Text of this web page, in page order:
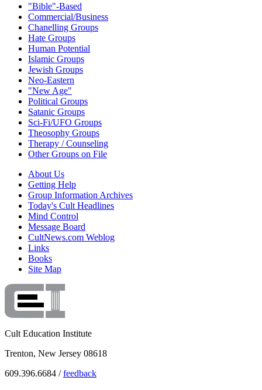
"Bible"-Based
Commercial/Business
Chanelling Groups
Hate Groups
Human Potential
Islamic Groups
Jewish Groups
Neo-Eastern
"New Age"
Political Groups
Satanic Groups
Sci-Fi/UFO Groups
Theosophy Groups
Therapy / Counseling
Other Groups on File
About Us
Getting Help
Group Information Archives
Today's Cult Headlines
Mind Control
Message Board
CultNews.com Weblog
Links
Books
Site Map
Cult Education Institute
Trenton, New Jersey 08618
609.396.6684 /feedback